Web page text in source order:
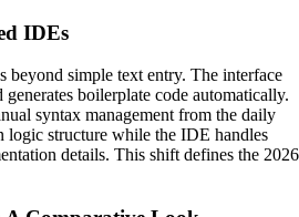
IDEs
beyond simple text entry. The interface
boilerplate code automatically.
syntax management from the daily
logic structure while the IDE handles
details. This shift defines the 2026